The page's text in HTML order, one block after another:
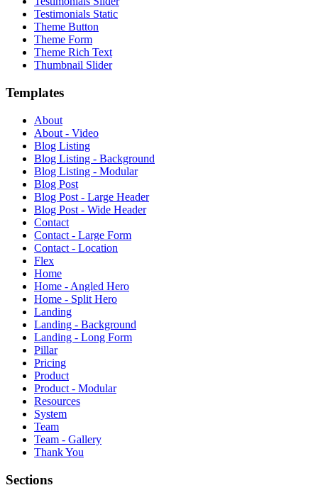
Testimonials Static
Theme Button
Theme Form
Theme Rich Text
Thumbnail Slider
Templates
About
About - Video
Blog Listing
Blog Listing - Background
Blog Listing - Modular
Blog Post
Blog Post - Large Header
Blog Post - Wide Header
Contact
Contact - Large Form
Contact - Location
Flex
Home
Home - Angled Hero
Home - Split Hero
Landing
Landing - Background
Landing - Long Form
Pillar
Pricing
Product
Product - Modular
Resources
System
Team
Team - Gallery
Thank You
Sections